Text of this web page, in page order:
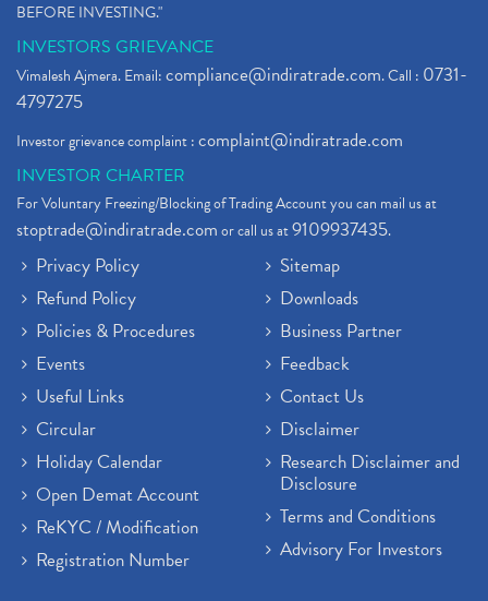
BEFORE INVESTING."
INVESTORS GRIEVANCE
Vimalesh Ajmera. Email:compliance@indiratrade.com. Call : 0731-
4797275
Investor grievance complaint :complaint@indiratrade.com
INVESTOR CHARTER
For Voluntary Freezing/Blocking of Trading Account you can mail us at
stoptrade@indiratrade.comor call us at9109937435.
Privacy Policy
Refund Policy
Policies & Procedures
Events
Useful Links
Circular
Holiday Calendar
Open Demat Account
ReKYC / Modification
Registration Number
Sitemap
Downloads
Business Partner
Feedback
Contact Us
Disclaimer
Research Disclaimer and
Disclosure
Terms and Conditions
Advisory For Investors